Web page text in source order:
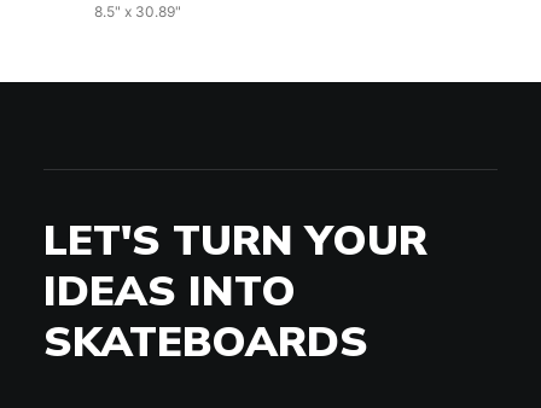
8.5" x 30.89"
LET'S TURN YOUR
IDEAS INTO
SKATEBOARDS